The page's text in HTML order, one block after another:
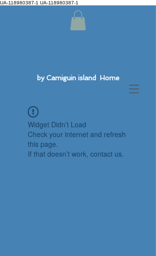
UA-118980387-1 UA-118980387-1
by Camiguin island Home
Widget Didn’t Load
Check your internet and refresh
this page.
If that doesn’t work, contact us.